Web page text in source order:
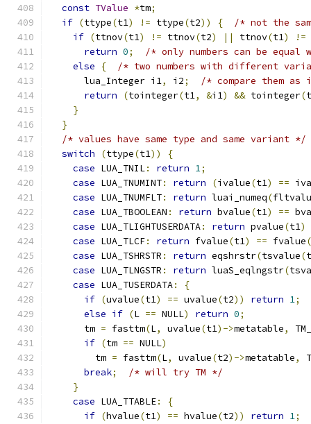
const TValue *tm;
if (ttype(t1) != ttype(t2)) {
/* not the
if (ttnov(t1) != ttnov(t2) || ttnov(t1) !=
return 0;
/* only numbers can be
else
{
/* two numbers with different
      lua_Integer i1
, i2;
/* compare them
return
(tointeger(t1, &i1) && tointeger(
}
}
/* values have same type and same variant */
switch
(ttype(t1))
{
case LUA_TNIL: return 1;
case LUA_TNUMINT: return (ivalue(t1) ==
case LUA_TNUMFLT: return luai_numeq(
case LUA_TBOOLEAN : return bvalue(t1) ==
case LUA_TLIGHTUSERDATA: return pvalue(t1)
case LUA_TLCF: return fvalue(t1) == fvalue(
case LUA_TSHRSTR : return eqshrstr(tsvalue(
case LUA_TLNGSTR : return luaS_eqlngstr(
case LUA_TUSERDATA:
{
if (uvalue(t1) == uvalue(t2)) return 1;
else if (L == NULL) return 0;
      tm
= fasttm(L, uvalue(t1)->metatable,
if (tm == NULL)
        tm
= fasttm(L, uvalue(t2)->metatable,
break;
/* will try TM */
}
case LUA_TTABLE:
{
if (hvalue(t1) == hvalue(t2)) return 1;